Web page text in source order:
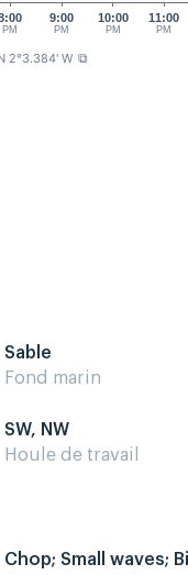
PM
9:00
PM
10:00
PM
11:00
PM
2°3.384' W ⧉
Sable
Fond marin
SW, NW
Houle de travail
Chop; Small waves;